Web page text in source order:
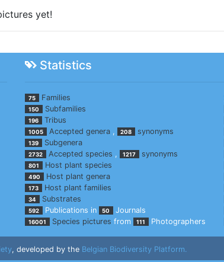
yet!
Statistics
75 Families
150 Subfamilies
196 Tribus
1005 Accepted genera, 208 synonyms
139 Subgenera
2732 Accepted species , 1217 synonyms
801 Host plant species
490 Host plant genera
173 Host plant families
34 Substrates
592 Publications in 50 Journals
16001 Species pictures from 111 Photographers
, developed by the Belgian Biodiversity Platform.